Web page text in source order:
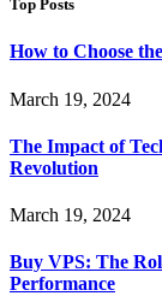
Top Posts
How to Choose
March 19, 2024
The Impact of
Revolution
March 19, 2024
Buy VPS: The
Performance